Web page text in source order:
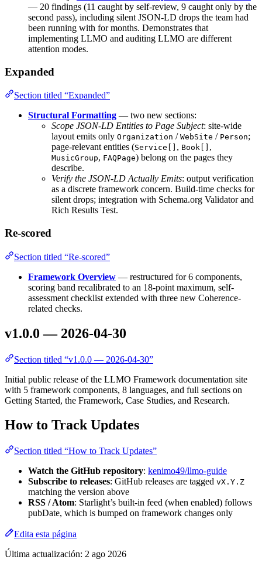
— 20 findings (11 caught by self-review, 9 caught only by the
second pass), including silent JSON-LD drops the team had
been running with for months. Demonstrates that
implementing LLMO and auditing LLMO are different
attention modes.
Expanded
Section titled “Expanded”
Structural Formatting — two new sections:
Scope JSON-LD Entities to Page Subject: site-wide
layout emits only Organization / WebSite / Person;
page-relevant entities (Service[] , Book[] ,
MusicGroup, FAQPage) belong on the pages they
describe.
Verify the JSON-LD Actually Emits: output verification
as a discrete framework concern. Build-time checks for
silent drops; integration with Schema.org Validator and
Rich Results Test.
Re-scored
Section titled “Re-scored”
Framework Overview — restructured for 6 components,
scoring band recalibrated to an 18-point maximum, self-
assessment checklist extended with three new Coherence-
related checks.
v1.0.0 — 2026-04-30
Section titled “v1.0.0 — 2026-04-30”
Initial public release of the LLMO Framework documentation site
with 5 framework components, 8 languages, and full sections on
Getting Started, the Framework, Case Studies, and Research.
How to Track Updates
Section titled “How to Track Updates”
Watch the GitHub repository: kenimo49/llmo-guide
Subscribe to releases: GitHub releases are tagged vX.Y.Z
matching the version above
RSS / Atom: Starlight’s built-in feed (when enabled) follows
pubDate, which is bumped on framework changes only
Edita esta página
Última actualización: 2 ago 2026